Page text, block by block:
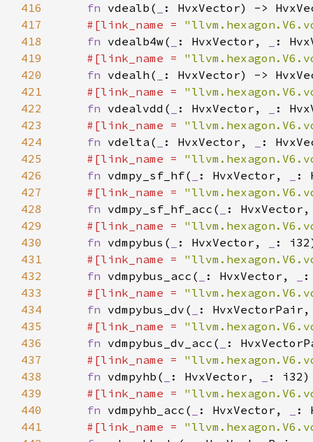
416
fn vdealb(
417
#[link_name =
418
fn vdealb4w( : HvxVector,
419
#[link_name =
420
fn vdealh(
421
#[link_name =
422
fn vdealvdd( : HvxVector,
:
423
#[link_name =
424
fn vdelta( : HvxVector,
425
#[link_name =
426
fn vdmpy_sf_hf( : HvxVector,
427
#[link_name =
428
fn vdmpy_sf_hf_acc(
:
429
#[link_name =
430
fn vdmpybus( : HvxVector,
431
#[link_name =
432
fn vdmpybus_acc( : HvxVector,
:
433
#[link_name =
434
fn vdmpybus_dv(
:
435
#[link_name =
436
fn vdmpybus_dv_acc(
:
437
#[link_name =
438
fn vdmpyhb( : HvxVector,
439
#[link_name =
440
fn vdmpyhb_acc( : HvxVector,
:
441
#[link_name =